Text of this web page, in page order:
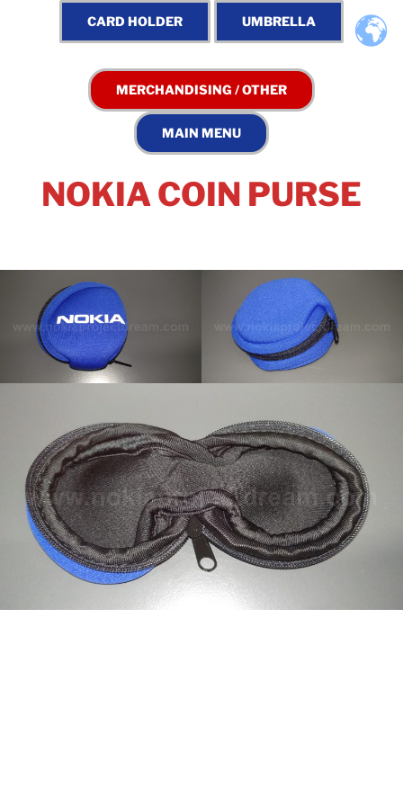
NOKIA COIN PURSE